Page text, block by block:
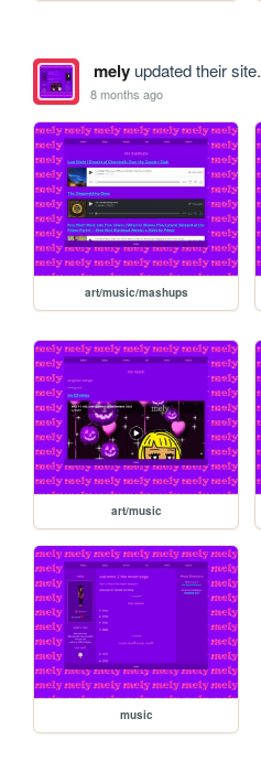
melyupdated their site.
8 months ago
art/music/mashups
art/music
music